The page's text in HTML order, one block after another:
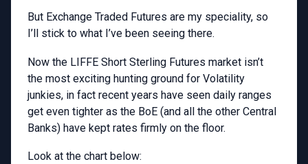
But Exchange Traded Futures are my speciality, so
I’ll stick to what I’ve been seeing there.
Now the LIFFE Short Sterling Futures market isn’t
the most exciting hunting ground for Volatility
junkies, in fact recent years have seen daily ranges
get even tighter as the BoE (and all the other Central
Banks) have kept rates firmly on the floor.
Look at the chart below: